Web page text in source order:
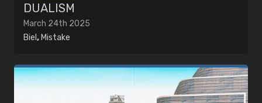
DUALISM
March 24th 2025
Biel , Mistake